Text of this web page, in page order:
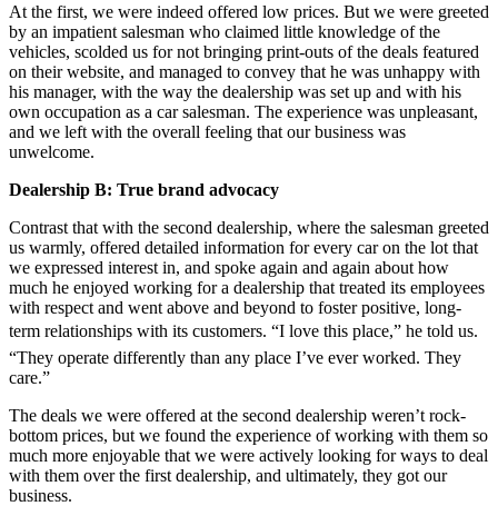
At the first, we were indeed offered low prices. But we were greeted
by an impatient salesman who claimed little knowledge of the
vehicles, scolded us for not bringing print-outs of the deals featured
on their website, and managed to convey that he was unhappy with
his manager, with the way the dealership was set up and with his
own occupation as a car salesman. The experience was unpleasant,
and we left with the overall feeling that our business was
unwelcome.
Dealership B: True brand advocacy
Contrast that with the second dealership, where the salesman greeted
us warmly, offered detailed information for every car on the lot that
we expressed interest in, and spoke again and again about how
much he enjoyed working for a dealership that treated its employees
with respect and went above and beyond to foster positive, long-
term relationships with its customers. “I love this place,” he told us.
“They operate differently than any place I’ve ever worked. They
care.”
The deals we were offered at the second dealership weren’t rock-
bottom prices, but we found the experience of working with them so
much more enjoyable that we were actively looking for ways to deal
with them over the first dealership, and ultimately, they got our
business.